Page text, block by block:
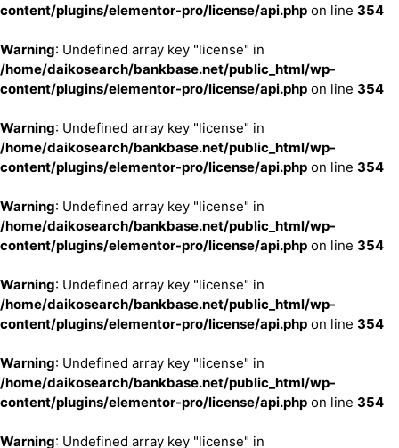
content/plugins/elementor-pro/license/api.php on line 354
Warning: Undefined array key "license" in
/home/daikosearch/bankbase.net/public_html/wp-
content/plugins/elementor-pro/license/api.php on line 354
Warning: Undefined array key "license" in
/home/daikosearch/bankbase.net/public_html/wp-
content/plugins/elementor-pro/license/api.php on line 354
Warning: Undefined array key "license" in
/home/daikosearch/bankbase.net/public_html/wp-
content/plugins/elementor-pro/license/api.php on line 354
Warning: Undefined array key "license" in
/home/daikosearch/bankbase.net/public_html/wp-
content/plugins/elementor-pro/license/api.php on line 354
Warning: Undefined array key "license" in
/home/daikosearch/bankbase.net/public_html/wp-
content/plugins/elementor-pro/license/api.php on line 354
Warning: Undefined array key "license" in